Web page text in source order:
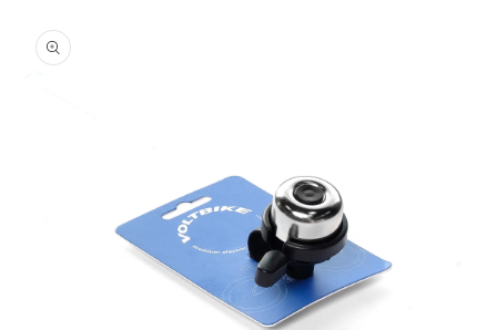
product
information